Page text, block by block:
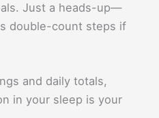
Just a heads-up—
double-count steps if
and daily totals,
in your sleep is your